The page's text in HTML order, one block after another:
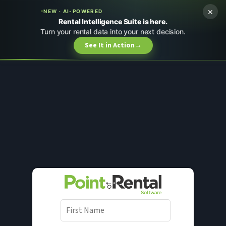
NEW · AI-POWERED
Rental Intelligence Suite is here.
Turn your rental data into your next decision.
See It in Action→
×
F